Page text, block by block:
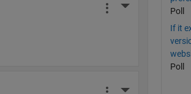
More Actions
More Actions
Poll
If it
Poll